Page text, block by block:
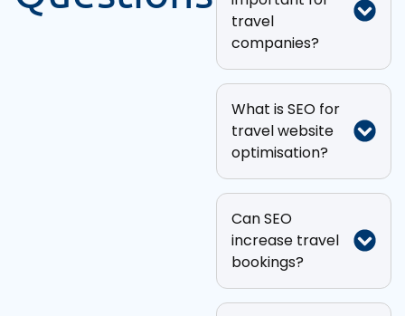
travel
companies?
What is SEO for
travel website
optimisation?
Can SEO
increase travel
bookings?